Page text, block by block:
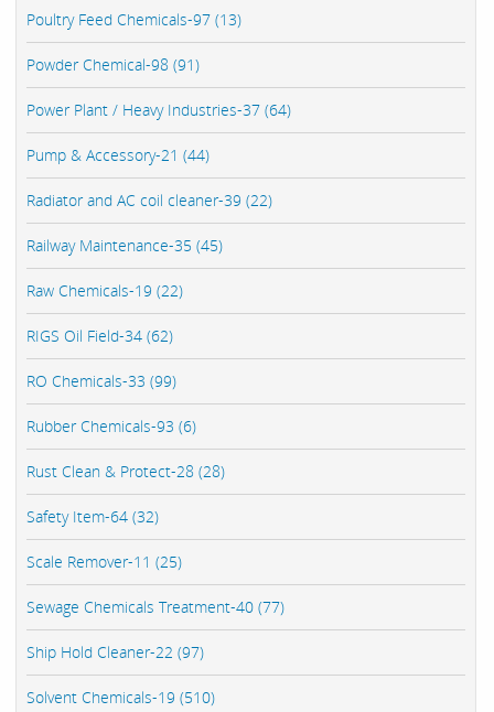
Poultry Feed Chemicals-97 (13)
Powder Chemical-98 (91)
Power Plant / Heavy Industries-37 (64)
Pump & Accessory-21 (44)
Radiator and AC coil cleaner-39 (22)
Railway Maintenance-35 (45)
Raw Chemicals-19 (22)
RIGS Oil Field-34 (62)
RO Chemicals-33 (99)
Rubber Chemicals-93 (6)
Rust Clean & Protect-28 (28)
Safety Item-64 (32)
Scale Remover-11 (25)
Sewage Chemicals Treatment-40 (77)
Ship Hold Cleaner-22 (97)
Solvent Chemicals-19 (510)